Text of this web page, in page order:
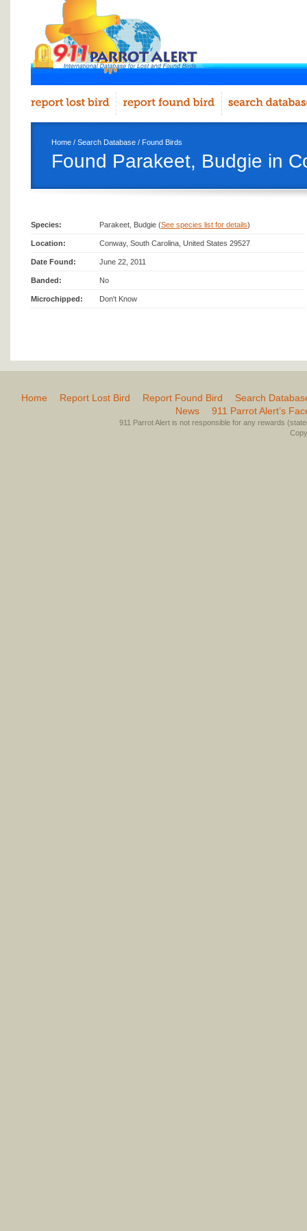
Home / Search Database / Found Birds
Found Parakeet, Budgie in
Species: Parakeet, Budgie (See species list for details)
Location: Conway, South Carolina, United States 29527
Date Found: June 22, 2011
Banded: No
Microchipped: Don't Know
Home Report Lost Bird Report Found Bird
Search
News
911 Parrot Alert’s
911 Parrot Alert is not responsible for any rewards